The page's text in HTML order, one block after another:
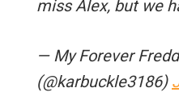
miss Alex, but we
— My Forever
(@karbuckle3186)